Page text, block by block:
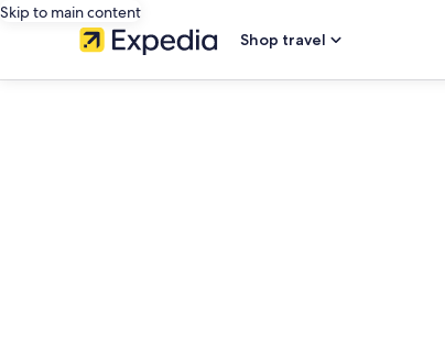
Skip to main content
Shop travel